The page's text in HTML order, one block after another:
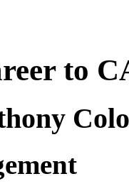
to